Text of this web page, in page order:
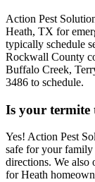
Action Pest
Heath, TX for
typically schedule
Rockwall County
Buffalo Creek,
3486 to schedule.
Is your termite
Yes! Action Pest
safe for your family
directions. We also
for Heath